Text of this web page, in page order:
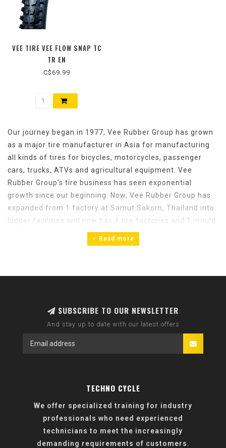
VEE TIRE VEE FLOW SNAP TC
TR EN
C$69.99
Our journey began in 1977, Vee Rubber Group has grown
as a major tire manufacturer in Asia for manufacturing
all kinds of tires for bicycles, motorcycles, passenger
cars, trucks, ATVs and agricultural equipment. Vee
Rubber Group’s tire business has seen exponential
growth since our beginning. Now, Vee Rubber Group has
expanded from 1 factory at Samut Sakorn, Thailand into
bigger facilities and now has 4 tire factories and 1 mould
factory in Thailand, 1 factory in Hanoi, Vietnam and 1
factory in Gujarat India.
Vietnam. For bicycle tires, Vee Rubber factories in
Read more
SUBSCRIBE TO OUR NEWSLETTER
And stay up to date with our latest offers
TECHNO CYCLE
We offer specialized training for industry
professionals who need experienced
technicians to meet the increasingly
demanding requirements of customers.